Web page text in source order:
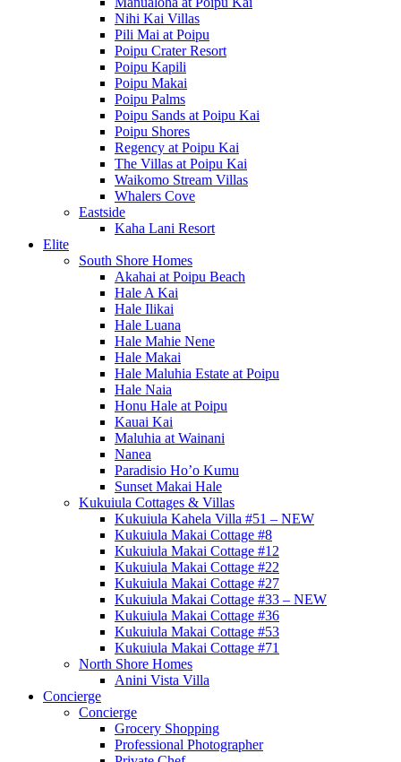
Nihi Kai Villas
Pili Mai at Poipu
Poipu Crater Resort
Poipu Kapili
Poipu Makai
Poipu Palms
Poipu Sands at Poipu Kai
Poipu Shores
Regency at Poipu Kai
The Villas at Poipu Kai
Waikomo Stream Villas
Whalers Cove
Eastside
Kaha Lani Resort
Elite
South Shore Homes
Akahai at Poipu Beach
Hale A Kai
Hale Ilikai
Hale Luana
Hale Mahie Nene
Hale Makai
Hale Maluhia Estate at Poipu
Hale Naia
Honu Hale at Poipu
Kauai Kai
Maluhia at Wainani
Nanea
Paradisio Ho’o Kumu
Sunset Makai Hale
Kukuiula Cottages & Villas
Kukuiula Kahela Villa #51 – NEW
Kukuiula Makai Cottage #8
Kukuiula Makai Cottage #12
Kukuiula Makai Cottage #22
Kukuiula Makai Cottage #27
Kukuiula Makai Cottage #33 – NEW
Kukuiula Makai Cottage #36
Kukuiula Makai Cottage #53
Kukuiula Makai Cottage #71
North Shore Homes
Anini Vista Villa
Concierge
Concierge
Grocery Shopping
Professional Photographer